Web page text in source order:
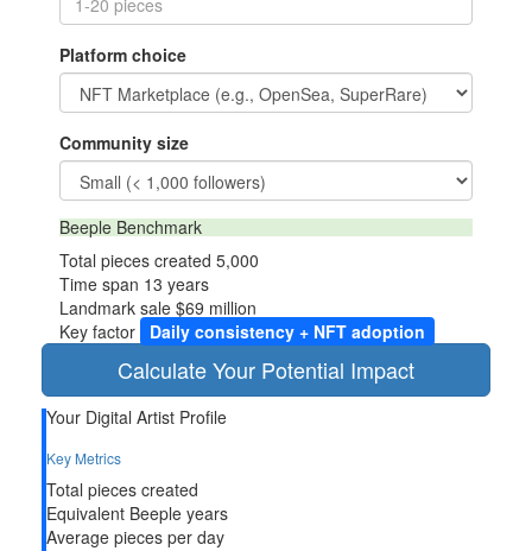
Platform choice
Community size
Beeple Benchmark
Total pieces created 5,000
Time span 13 years
Landmark sale $69 million
Key factor
Daily consistency + NFT adoption
Calculate Your Potential Impact
Your Digital Artist Profile
Key Metrics
Total pieces created
Equivalent Beeple years
Average pieces per day